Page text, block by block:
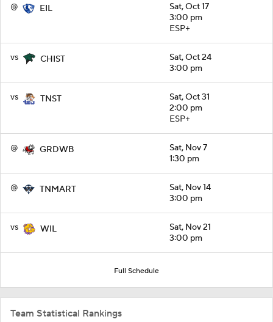
@ EIL
Sat, Oct 17
3:00 pm
ESP+
vs CHIST
Sat, Oct 24
3:00 pm
vs TNST
Sat, Oct 31
2:00 pm
ESP+
@ GRDWB
Sat, Nov 7
1:30 pm
@ TNMART
Sat, Nov 14
3:00 pm
vs WIL
Sat, Nov 21
3:00 pm
Full Schedule
Team Statistical Rankings